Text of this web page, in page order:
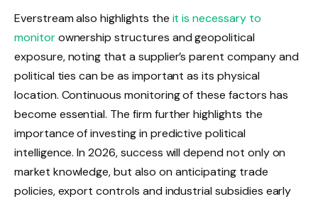
Everstream also highlights the it is necessary to
monitorownership structures and geopolitical
exposure, noting that a supplier’s parent company and
political ties can be as important as its physical
location. Continuous monitoring of these factors has
become essential. The firm further highlights the
importance of investing in predictive political
intelligence. In 2026, success will depend not only on
market knowledge, but also on anticipating trade
policies, export controls and industrial subsidies early